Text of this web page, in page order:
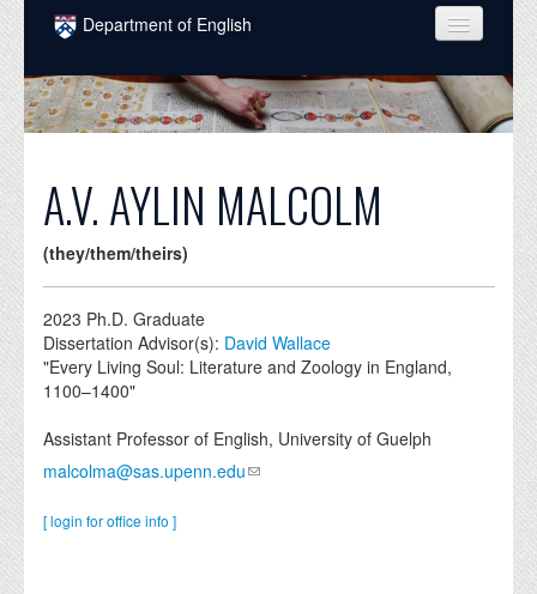
Skip to main content
Department of English
COURSES
PEOPLE
INTELLECTUAL LIFE
GRADUATE
ALUMNI
NEWS
A.V. AYLIN MALCOLM
(they/them/theirs)
2023 Ph.D. Graduate
Dissertation Advisor(s): David Wallace
"Every Living Soul: Literature and Zoology in England,
1100–1400"
Assistant Professor of English, University of Guelph
malcolma@sas.upenn.edu
[ login for office info ]